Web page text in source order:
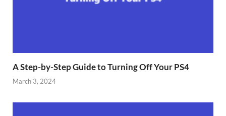
A Step-by-Step Guide to Turning Off Your PS4
March 3, 2024